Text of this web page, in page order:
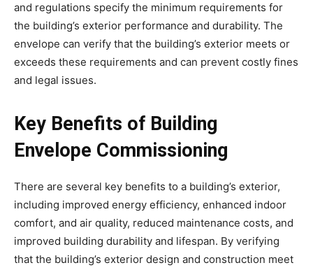
and regulations specify the minimum requirements for
the building’s exterior performance and durability. The
envelope can verify that the building’s exterior meets or
exceeds these requirements and can prevent costly fines
and legal issues.
Key Benefits of Building
Envelope Commissioning
There are several key benefits to a building’s exterior,
including improved energy efficiency, enhanced indoor
comfort, and air quality, reduced maintenance costs, and
improved building durability and lifespan. By verifying
that the building’s exterior design and construction meet